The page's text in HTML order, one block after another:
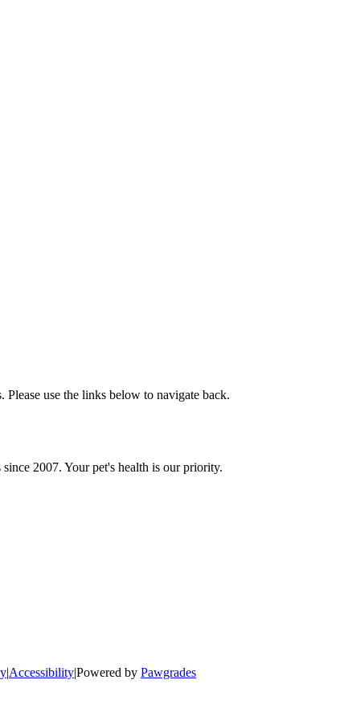
use the links below to navigate back.
2007. Your pet's health is our priority.
|Accessibility|Powered by Pawgrades